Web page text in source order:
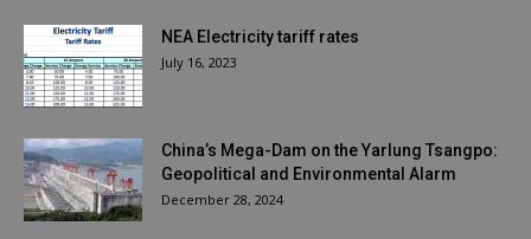
NEA Electricity tariff rates
July 16, 2023
China’s Mega-Dam on the Yarlung Tsangpo:
Geopolitical and Environmental Alarm
December 28, 2024